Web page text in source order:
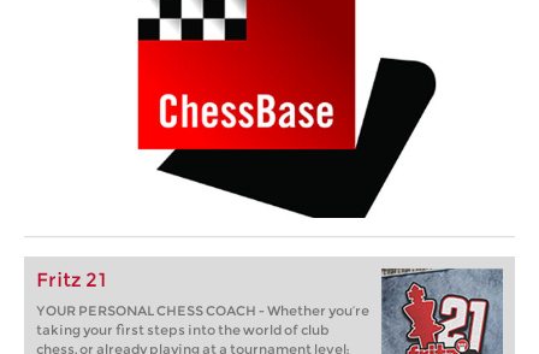
Fritz 21
YOUR PERSONAL CHESS COACH - Whether you’re
taking your first steps into the world of club
chess, or already playing at a tournament level: